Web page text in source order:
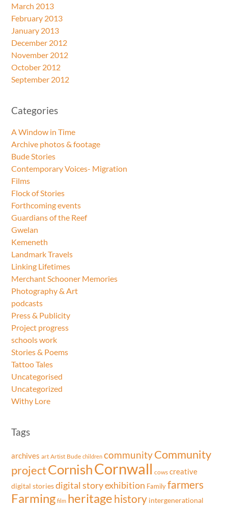
March 2013
February 2013
January 2013
December 2012
November 2012
October 2012
September 2012
Categories
A Window in Time
Archive photos & footage
Bude Stories
Contemporary Voices- Migration
Films
Flock of Stories
Forthcoming events
Guardians of the Reef
Gwelan
Kemeneth
Landmark Travels
Linking Lifetimes
Merchant Schooner Memories
Photography & Art
podcasts
Press & Publicity
Project progress
schools work
Stories & Poems
Tattoo Tales
Uncategorised
Uncategorized
Withy Lore
Tags
archives art Artist Bude children communityCommunity
projectCornishCornwall cows creative
digital storiesdigital storyexhibition Family farmers
Farming film heritage history intergenerational